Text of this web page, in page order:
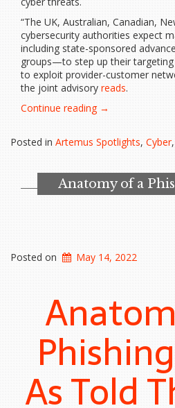
“The UK, Australian, Canadian,
cybersecurity authorities expect
including state-sponsored
groups—to step up their
to exploit provider-customer
the joint advisory reads.
Continue reading “FBI,
NSA
of
hackers
increasingly
→
Posted in Artemus Spotlights, Cyber,
Anatomy of a
Posted on May 14, 2022
As Told